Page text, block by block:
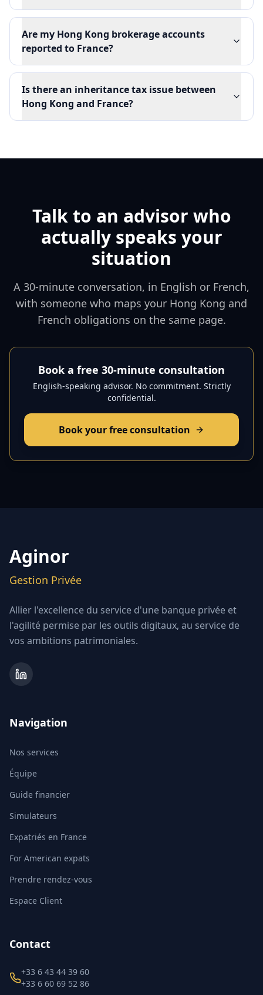
Are my Hong Kong brokerage accounts
reported to France?
Is there an inheritance tax issue between
Hong Kong and France?
Talk to an advisor who
actually speaks your
situation
A 30-minute conversation, in English or French,
with someone who maps your Hong Kong and
French obligations on the same page.
Book a free 30-minute consultation
English-speaking advisor. No commitment. Strictly
confidential.
Book your free consultation
Aginor
Gestion Privée
Allier l'excellence du service d'une banque privée et
l'agilité permise par les outils digitaux, au service de
vos ambitions patrimoniales.
Navigation
Nos services
Équipe
Guide financier
Simulateurs
Expatriés en France
For American expats
Prendre rendez-vous
Espace Client
Contact
+33 6 43 44 39 60
+33 6 60 69 52 86